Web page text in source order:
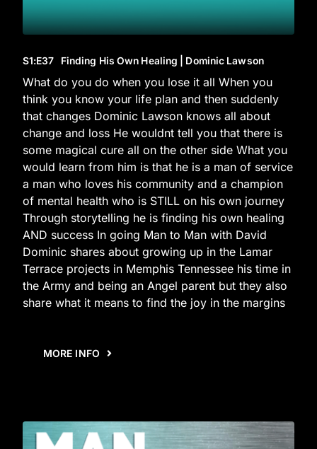
S1:E37 Finding His Own Healing | Dominic Lawson
What do you do when you lose it all When you
think you know your life plan and then suddenly
that changes Dominic Lawson knows all about
change and loss He wouldnt tell you that there is
some magical cure all on the other side What you
would learn from him is that he is a man of service
a man who loves his community and a champion
of mental health who is STILL on his own journey
Through storytelling he is finding his own healing
AND success In going Man to Man with David
Dominic shares about growing up in the Lamar
Terrace projects in Memphis Tennessee his time in
the Army and being an Angel parent but they also
share what it means to find the joy in the margins
MORE INFO